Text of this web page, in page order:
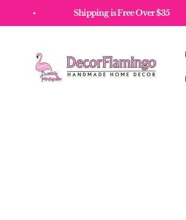
Shipping is Free Over $35
Decorflamingo